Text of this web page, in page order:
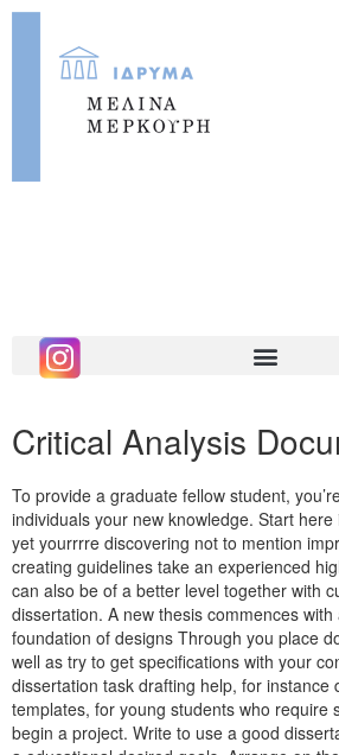
Critical Analysis
To provide a graduate fellow student,
individuals your new knowledge. Start
yet yourrrre discovering not to mention
creating guidelines take an experienced
can also be of a better level together with
dissertation. A new thesis commences
foundation of designs Through you place
well as try to get specifications with your
dissertation task drafting help, for instance
templates, for young students who require
begin a project. Write to use a good